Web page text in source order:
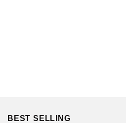
BEST SELLING